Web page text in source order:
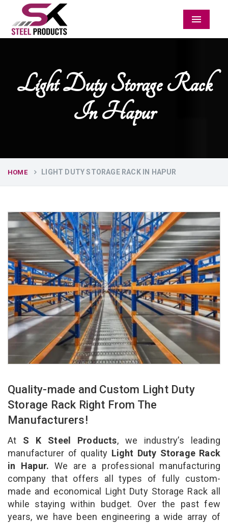
Menu
Light Duty Storage Rack
In Hapur
HOME LIGHT DUTY STORAGE RACK IN HAPUR
Quality-made and Custom Light Duty
Storage Rack Right From The
Manufacturers!
At S K Steel Products, we industry’s leading
manufacturer of quality Light Duty Storage Rack
in Hapur. We are a professional manufacturing
company that offers all types of fully custom-
made and economical Light Duty Storage Rack all
while staying within budget. Over the past few
years, we have been engineering a wide array of